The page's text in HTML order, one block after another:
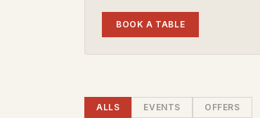
BOOK A TABLE
ALLS EVENTS OFFERS